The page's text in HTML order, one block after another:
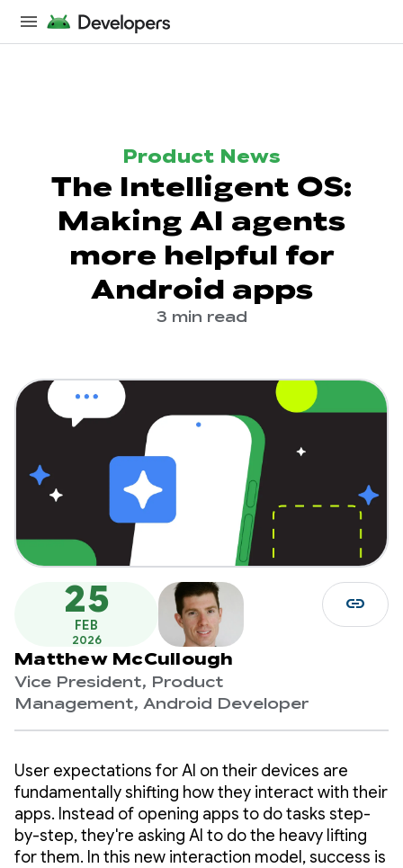
Product News
The Intelligent OS:
Making AI agents
more helpful for
Android apps
3 min read
25
FEB
2026
Matthew McCullough
Vice President, Product
Management, Android Developer
link
User expectations for AI on their devices are
fundamentally shifting how they interact with their
apps. Instead of opening apps to do tasks step-
by-step, they're asking AI to do the heavy lifting
for them. In this new interaction model, success is